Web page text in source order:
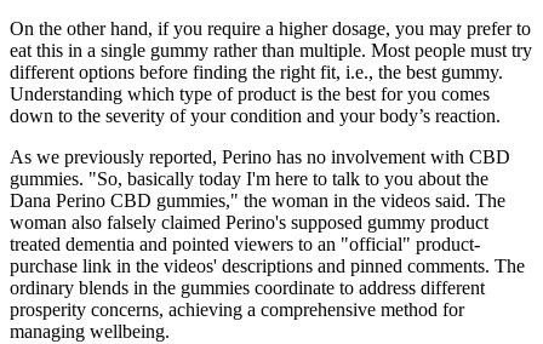
On the other hand, if you require a higher dosage, you may prefer to
eat this in a single gummy rather than multiple. Most people must try
different options before finding the right fit, i.e., the best gummy.
Understanding which type of product is the best for you comes
down to the severity of your condition and your body’s reaction.
As we previously reported, Perino has no involvement with CBD
gummies. "So, basically today I'm here to talk to you about the
Dana Perino CBD gummies," the woman in the videos said. The
woman also falsely claimed Perino's supposed gummy product
treated dementia and pointed viewers to an "official" product-
purchase link in the videos' descriptions and pinned comments. The
ordinary blends in the gummies coordinate to address different
prosperity concerns, achieving a comprehensive method for
managing wellbeing.